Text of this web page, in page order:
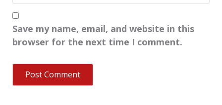
Save my name, email, and website in this
browser for the next time I comment.